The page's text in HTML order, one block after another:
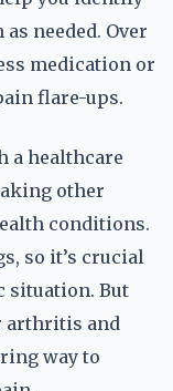
needed. Over
medication or
flare-ups.
a healthcare
other
conditions.
so it’s crucial
situation. But
arthritis and
way to